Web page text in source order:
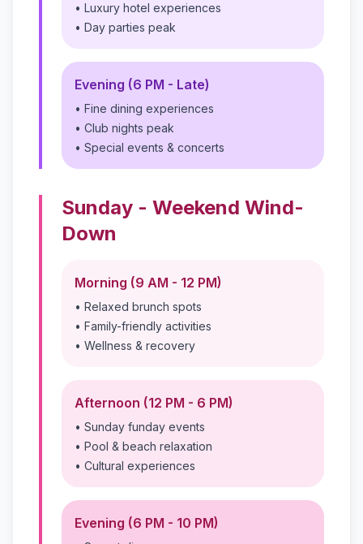
• Luxury hotel experiences
• Day parties peak
Evening (6 PM - Late)
• Fine dining experiences
• Club nights peak
• Special events & concerts
Sunday - Weekend Wind-
Down
Morning (9 AM - 12 PM)
• Relaxed brunch spots
• Family-friendly activities
• Wellness & recovery
Afternoon (12 PM - 6 PM)
• Sunday funday events
• Pool & beach relaxation
• Cultural experiences
Evening (6 PM - 10 PM)